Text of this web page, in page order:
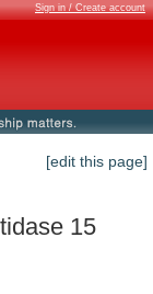
Sign in / Create account
[edit this page]
15